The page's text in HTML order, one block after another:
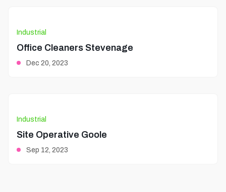
Industrial
Office Cleaners Stevenage
Dec 20, 2023
Industrial
Site Operative Goole
Sep 12, 2023